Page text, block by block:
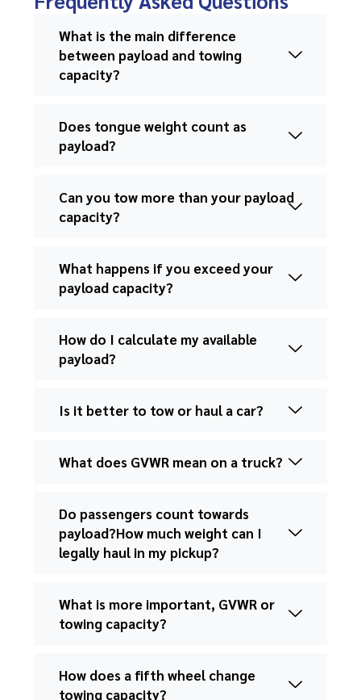
What is the main difference
between payload and towing
capacity?
Does tongue weight count as
payload?
Can you tow more than your payload
capacity?
What happens if you exceed your
payload capacity?
How do I calculate my available
payload?
Is it better to tow or haul a car?
What does GVWR mean on a truck?
Do passengers count towards
payload?How much weight can I
legally haul in my pickup?
What is more important, GVWR or
towing capacity?
How does a fifth wheel change
towing capacity?